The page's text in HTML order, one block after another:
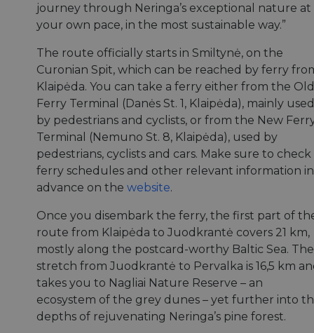
journey through Neringa’s exceptional nature at
your own pace, in the most sustainable way.”
The route officially starts in Smiltynė, on the
Curonian Spit, which can be reached by ferry
Klaipėda. You can take a ferry either from the Old
Ferry Terminal (Danės St. 1, Klaipėda), mainly used
by pedestrians and cyclists, or from the New
Terminal (Nemuno St. 8, Klaipėda), used by
pedestrians, cyclists and cars. Make sure to check
ferry schedules and other relevant information in
advance on the website.
Once you disembark the ferry, the first part of
route from Klaipėda to Juodkrantė covers 21 km,
mostly along the postcard-worthy Baltic Sea. The
stretch from Juodkrantė to Pervalka is 16,5 km
takes you to Nagliai Nature Reserve – an
ecosystem of the grey dunes – yet further into
depths of rejuvenating Neringa’s pine forest.